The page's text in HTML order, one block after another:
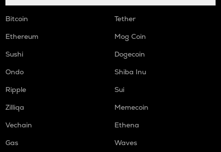
Bitcoin
Tether
Ethereum
Mog Coin
Sushi
Dogecoin
Ondo
Shiba Inu
Ripple
Sui
Zilliqa
Memecoin
Vechain
Ethena
Gas
Waves